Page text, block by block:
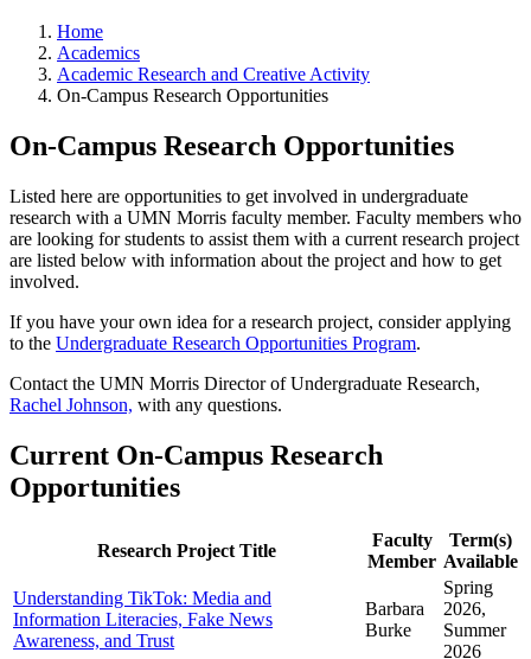
Home
Academics
Academic Research and Creative Activity
On-Campus Research Opportunities
On-Campus Research Opportunities
Listed here are opportunities to get involved in undergraduate
research with a UMN Morris faculty member. Faculty members who
are looking for students to assist them with a current research project
are listed below with information about the project and how to get
involved.
If you have your own idea for a research project, consider applying
to the Undergraduate Research Opportunities Program.
Contact the UMN Morris Director of Undergraduate Research,
Rachel Johnson, with any questions.
Current On-Campus Research
Opportunities
Research Project Title
Faculty
Member
Term(s)
Available
Understanding TikTok: Media and
Information Literacies, Fake News
Awareness, and Trust
Barbara
Burke
Spring
2026,
Summer
2026